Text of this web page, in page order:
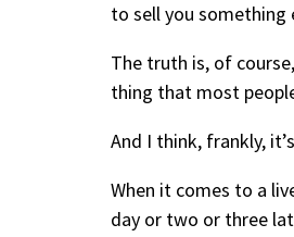
to sell you something
The truth is, of
thing that most
And I think, frankly,
When it comes to a
day or two or three